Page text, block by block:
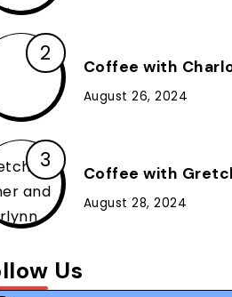
Coffee with
August 26, 2024
Coffee with
August 28, 2024
Us